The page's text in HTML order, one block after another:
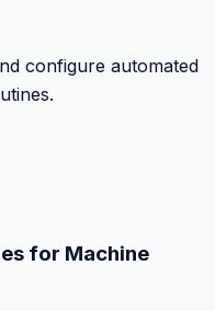
configure automated
for Machine